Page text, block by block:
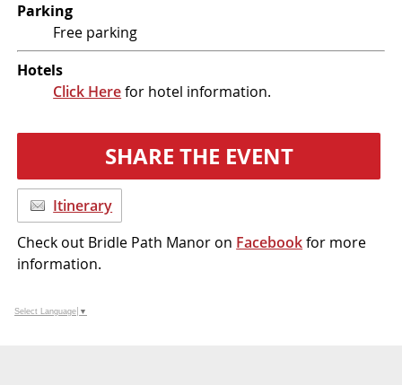
Parking
Free parking
Hotels
Click Herefor hotel information.
SHARE THE EVENT
Itinerary
Check out Bridle Path Manor on Facebookfor more
information.
Select Language ▼